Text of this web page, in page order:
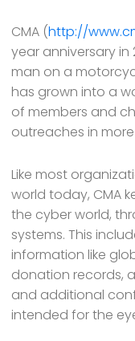
CMA (http://
year anniversary in
man on a
has grown into a
of members and
outreaches in
Like most
world today, CMA
the cyber world,
systems. This
information like
donation records,
and additional
intended for the